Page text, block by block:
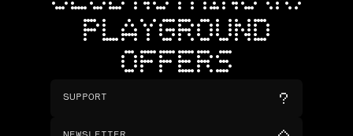
PLAYGROUND
OFFERS
SUPPORT